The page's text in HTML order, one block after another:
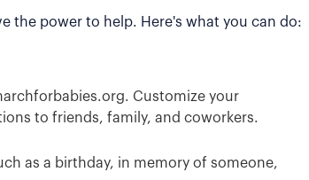
the power to help. Here's what you can do:
Customize your
to friends, family, and coworkers.
as a birthday, in memory of someone,